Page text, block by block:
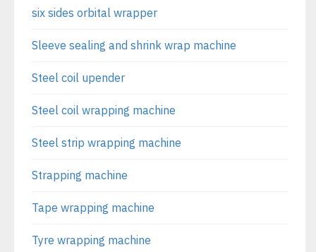
six sides orbital wrapper
Sleeve sealing and shrink wrap machine
Steel coil upender
Steel coil wrapping machine
Steel strip wrapping machine
Strapping machine
Tape wrapping machine
Tyre wrapping machine